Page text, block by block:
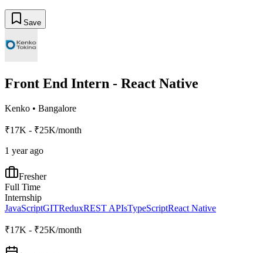
Save
Front End Intern - React Native
Kenko • Bangalore
₹17K - ₹25K/month
1 year ago
Fresher
Full Time
Internship
JavaScriptGITReduxREST APIsTypeScriptReact Native
₹17K - ₹25K/month